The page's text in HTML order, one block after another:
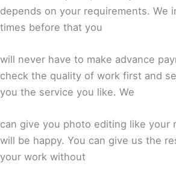
depends on your requirements. We
times before that you
will never have to make advance
check the quality of work first and
you the service you like. We
can give you photo editing like your
will be happy. You can give us the
your work without